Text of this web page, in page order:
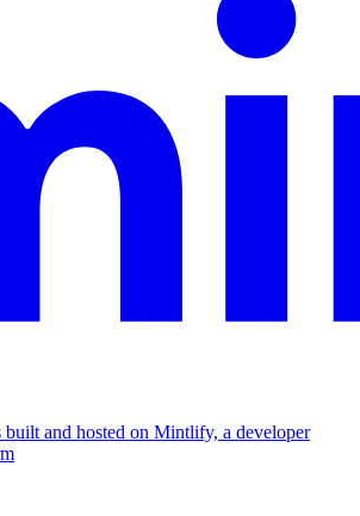
built and hosted on Mintlify, a developer